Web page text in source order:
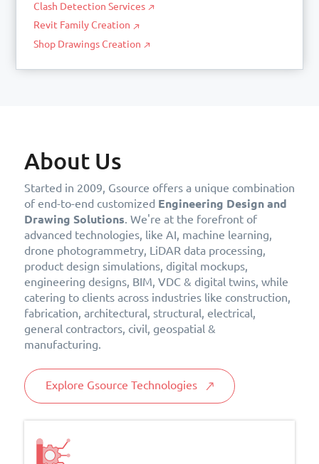
Clash Detection Services
Revit Family Creation
Shop Drawings Creation
About Us
Started in 2009, Gsource offers a unique combination
of end-to-end customized Engineering Design and
Drawing Solutions. We're at the forefront of
advanced technologies, like AI, machine learning,
drone photogrammetry, LiDAR data processing,
product design simulations, digital mockups,
engineering designs, BIM, VDC & digital twins, while
catering to clients across industries like construction,
fabrication, architectural, structural, electrical,
general contractors, civil, geospatial &
manufacturing.
Explore Gsource Technologies